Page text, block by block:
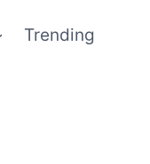
Trending